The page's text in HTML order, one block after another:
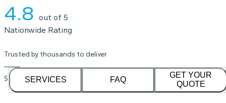
4.8 out of 5
Nationwide Rating
Trusted by thousands to deliver
See our1,232reviews on
SERVICES FAQ
GET YOUR
QUOTE